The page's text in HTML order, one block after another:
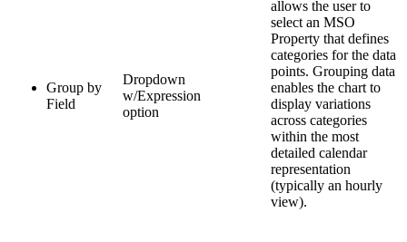
Group by
Field
Dropdown
w/Expression
option
allows the user to
select an MSO
Property that defines
categories for the data
points. Grouping data
enables the chart to
display variations
across categories
within the most
detailed calendar
representation
(typically an hourly
view).